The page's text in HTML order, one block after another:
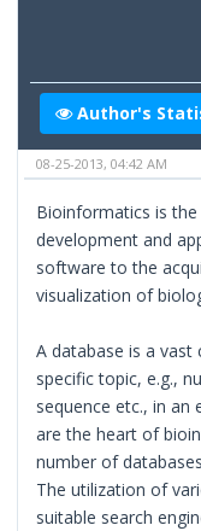
Author's
08-25-2013, 04:42 AM
Bioinformatics is
development and
software to the
visualization of
A database is a
specific topic, e.g.,
sequence etc., in an
are the heart of
number of
The utilization of
suitable search